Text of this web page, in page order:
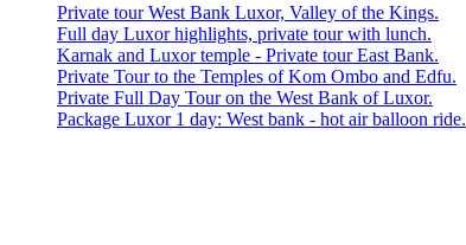
Private tour West Bank Luxor, Valley of the Kings.
Full day Luxor highlights, private tour with lunch.
Karnak and Luxor temple - Private tour East Bank.
Private Tour to the Temples of Kom Ombo and Edfu.
Private Full Day Tour on the West Bank of Luxor.
Package Luxor 1 day: West bank - hot air balloon ride.